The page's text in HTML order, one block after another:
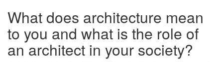
What does architecture mean
to you and what is the role of
an architect in your society?